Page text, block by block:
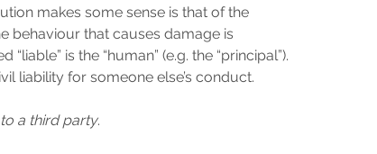
makes some sense is that of the
behaviour that causes damage is
is the “human” (e.g. the “principal”).
liability for someone else’s conduct.
a third party.